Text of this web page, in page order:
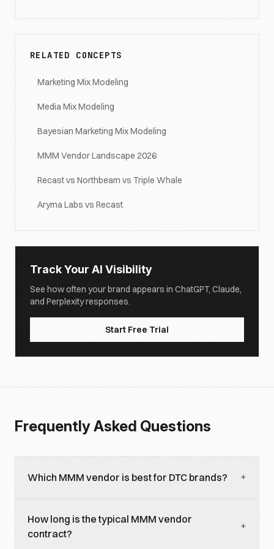
RELATED CONCEPTS
Marketing Mix Modeling
Media Mix Modeling
Bayesian Marketing Mix Modeling
MMM Vendor Landscape 2026
Recast vs Northbeam vs Triple Whale
Aryma Labs vs Recast
Track Your AI Visibility
See how often your brand appears in ChatGPT, Claude,
and Perplexity responses.
Start Free Trial
Frequently Asked Questions
Which MMM vendor is best for DTC brands? +
Triple Whale, and Polar are the common shortlists.
For DTC $50M-$500M, Recast and Northbeam
How long is the typical MMM vendor
contract?
+